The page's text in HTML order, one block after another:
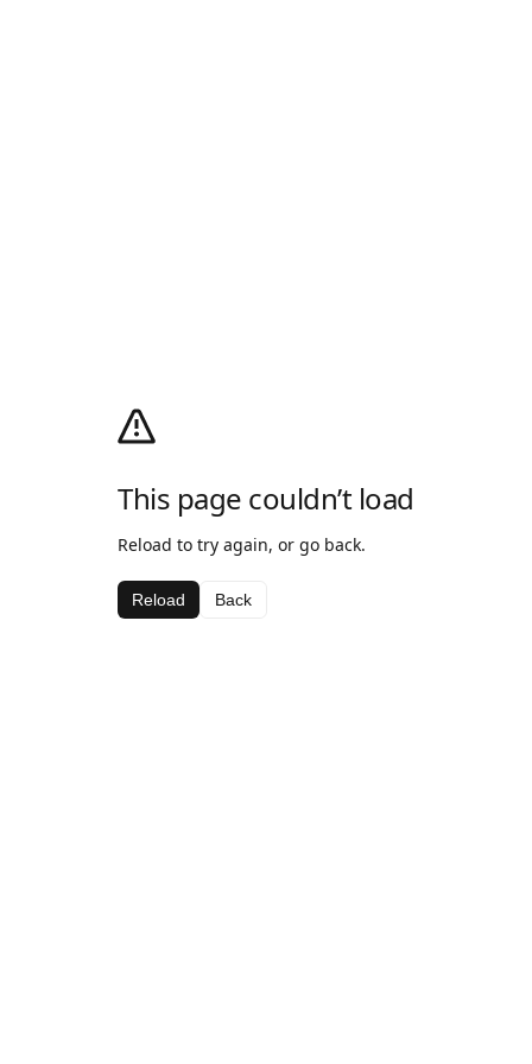
This page couldn’t load
Reload to try again, or go back.
Reload Back